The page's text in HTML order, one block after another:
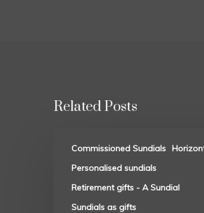
Related Posts
Commissioned Sundials
Personalised sundials
Retirement gifts - A Sundial
Sundials as gifts